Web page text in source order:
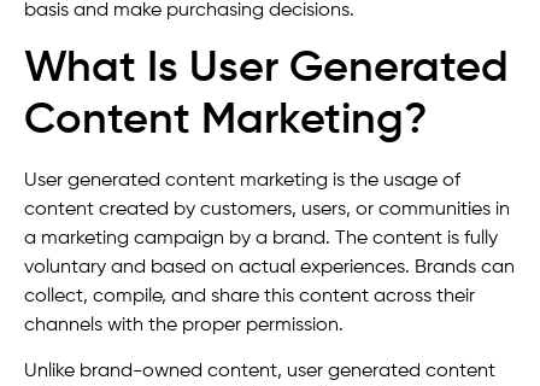
basis and make purchasing decisions.
What Is User Generated
Content Marketing?
User generated content marketing is the usage of
content created by customers, users, or communities in
a marketing campaign by a brand. The content is fully
voluntary and based on actual experiences. Brands can
collect, compile, and share this content across their
channels with the proper permission.
Unlike brand-owned content, user generated content